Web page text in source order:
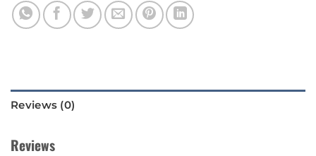
Reviews (0)
Reviews